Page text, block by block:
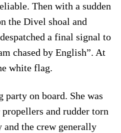
Then with a sudden
the Divel shoal and
a final signal to
chased by English”. At
white flag.
party on board. She was
and rudder torn
the crew generally